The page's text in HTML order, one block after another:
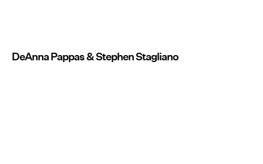
DeAnna Pappas & Stephen Stagliano